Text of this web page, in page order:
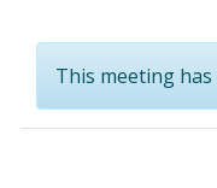
This meeting has